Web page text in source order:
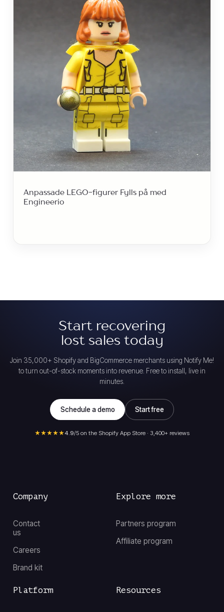
Anpassade LEGO-figurer Fylls på med
Engineerio
Start recovering
lost sales today
Join 35,000+ Shopify and BigCommerce merchants using Notify Me!
to turn out-of-stock moments into revenue. Free to install, live in
minutes.
Schedule a demo Start free
★★★★★4.9/5 on the Shopify App Store · 3,400+ reviews
Company
Contact
us
Careers
Brand kit
Resources
Explore more
Partners program
Affiliate program
Platform